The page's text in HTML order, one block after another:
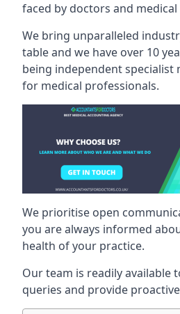
faced by doctors and
We bring unparalleled
table and we have over 10
being independent specialist
for medical professionals.
We prioritise open
you are always informed
health of your practice.
Our team is readily available
queries and provide